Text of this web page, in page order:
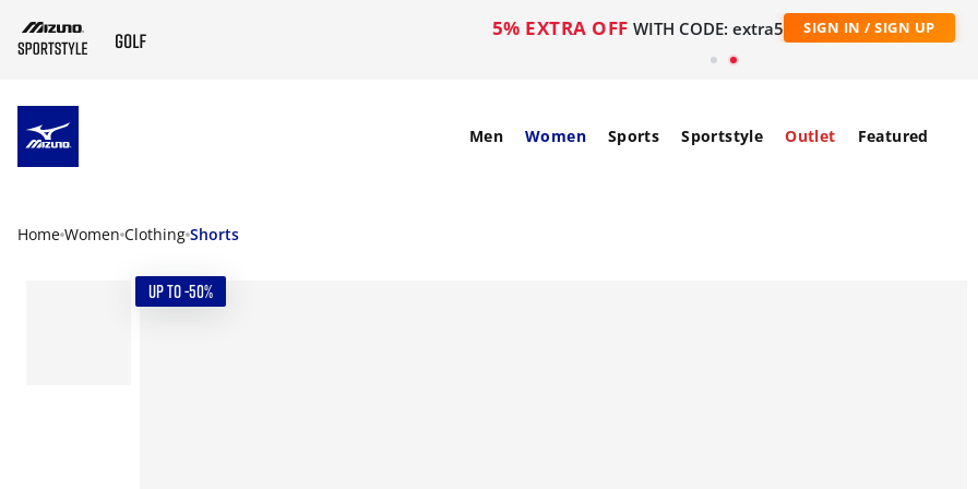
5% EXTRA OFF WITH CODE: extra5 SIGN IN / SIGN UP
Men Women Sports Sportstyle Outlet Featured
Home Women Clothing Shorts
UP TO -50%